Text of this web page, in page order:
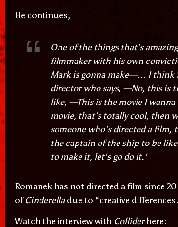
He continues,
One of the things that's
filmmaker with his own
Mark is gonna make—... I think
director who says, —No, this is
like, —This is the movie I
movie, that's totally cool, then
someone who's directed a film,
the captain of the ship to be
to make it, let's go do it.'
Romanek has not directed a film since
ofCinderelladue to “creative
Watch the interview with Colliderhere: